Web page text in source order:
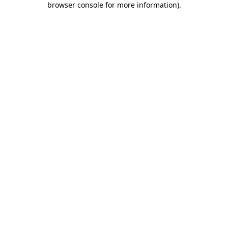
browser console for more information).